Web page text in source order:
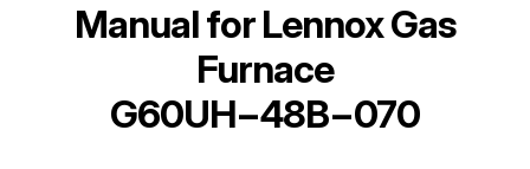
Manual forLennox Gas
Furnace
G60UH−48B−070